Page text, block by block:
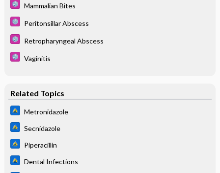
Mammalian Bites
Peritonsillar Abscess
Retropharyngeal Abscess
Vaginitis
Related Topics
Metronidazole
Secnidazole
Piperacillin
Dental Infections